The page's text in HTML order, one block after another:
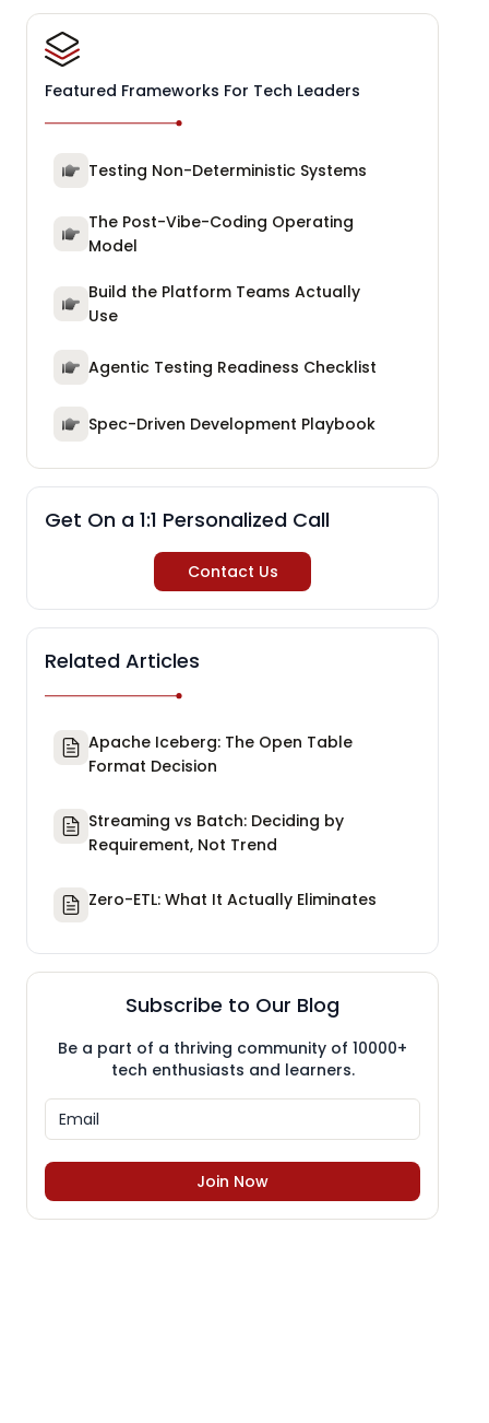
Featured Frameworks For Tech Leaders
Testing Non-Deterministic Systems
The Post-Vibe-Coding Operating
Model
Build the Platform Teams Actually
Use
Agentic Testing Readiness Checklist
Spec-Driven Development Playbook
Get On a 1:1 Personalized Call
Contact Us
Related Articles
Apache Iceberg: The Open Table
Format Decision
Streaming vs Batch: Deciding by
Requirement, Not Trend
Zero-ETL: What It Actually Eliminates
Subscribe to Our Blog
Be a part of a thriving community of 10000+
tech enthusiasts and learners.
Join Now